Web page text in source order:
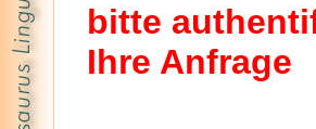
bitte
Ihre Anfrage